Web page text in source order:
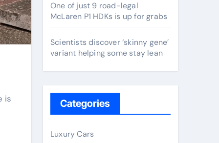
is
One of just 9 road-legal
McLaren P1 HDKs is up for grabs
Scientists discover ‘skinny gene’
variant helping some stay lean
Categories
Luxury Cars